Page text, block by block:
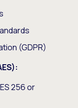
(GDPR)
256 or